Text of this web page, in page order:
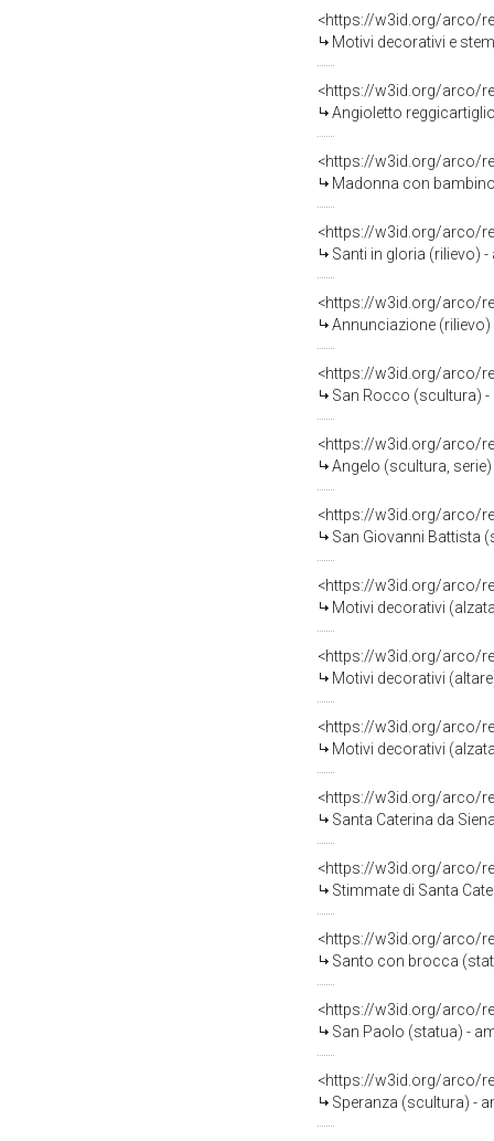
<https://w3id.org/arco/
Motivi decorativi e
<https://w3id.org/arco/
Angioletto
<https://w3id.org/arco/
Madonna con
<https://w3id.org/arco/
Santi in gloria (rilievo)
<https://w3id.org/arco/
Annunciazione
<https://w3id.org/arco/
San Rocco (scultura)
<https://w3id.org/arco/
Angelo (scultura,
<https://w3id.org/arco/
San Giovanni Battista
<https://w3id.org/arco/
Motivi decorativi
<https://w3id.org/arco/
Motivi decorativi
<https://w3id.org/arco/
Motivi decorativi
<https://w3id.org/arco/
Santa Caterina da
<https://w3id.org/arco/
Stimmate di Santa
<https://w3id.org/arco/
Santo con brocca
<https://w3id.org/arco/
San Paolo (statua) -
<https://w3id.org/arco/
Speranza (scultura) -